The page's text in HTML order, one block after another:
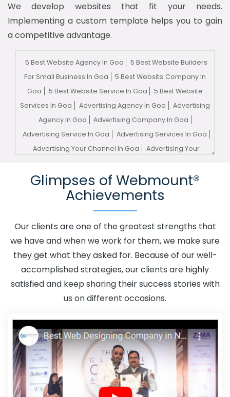
We develop websites that fit your needs.
Implementing a custom template helps you to gain
a competitive advantage.
5 Best Website Agency In Goa
5 Best Website Builders
For Small Business In Goa
5 Best Website Company In
Goa
5 Best Website Service In Goa
5 Best Website
Services In Goa
Advertising Agency In Goa
Advertising
Agency In Goa
Advertising Company In Goa
Advertising Service In Goa
Advertising Services In Goa
Advertising Your Channel In Goa
Advertising Your
Adwords Promotion Near Me In Goa
Affordable
Custom Web Design In Goa
Affordable Custom Web
Goa
Affordable Web Design Service In Goa
Affordable Web Design Services In Goa
Affordable
Web Designing In Goa
Affordable Web Designing
Agency In Goa
Affordable Web Designing Company In
Goa
Affordable Web Designing Service In Goa
Affordable Web Designing Services In Goa
Affordable
Glimpses of Webmount®
Achievements
Our clients are one of the greatest strengths that
we have and when we work for them, we make sure
they get what they asked for. Because of our well-
accomplished strategies, our clients are highly
satisfied and keep sharing their success stories with
us on different occasions.